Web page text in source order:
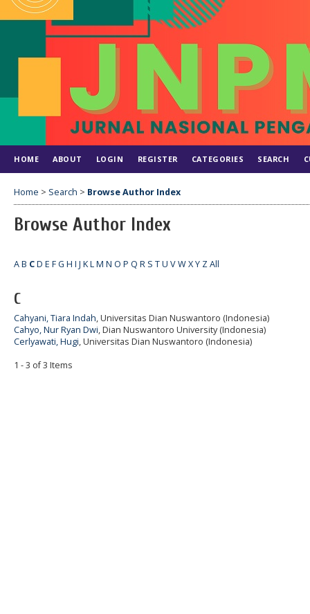
HOME ABOUT LOGIN REGISTER CATEGORIES SEARCH
Home > Search > Browse Author Index
Browse Author Index
AB CD E FG H I J KLM N O P Q R S TU VWXY ZAll
C
Cahyani, Tiara Indah, Universitas Dian Nuswantoro (Indonesia)
Cahyo, Nur Ryan Dwi, Dian Nuswantoro University (Indonesia)
Cerlyawati, Hugi, Universitas Dian Nuswantoro (Indonesia)
1 - 3 of 3 Items